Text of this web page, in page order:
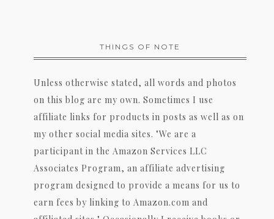
THINGS OF NOTE
Unless otherwise stated, all words and photos
on this blog are my own. Sometimes I use
affiliate links for products in posts as well as on
my other social media sites. "We are a
participant in the Amazon Services LLC
Associates Program, an affiliate advertising
program designed to provide a means for us to
earn fees by linking to Amazon.com and